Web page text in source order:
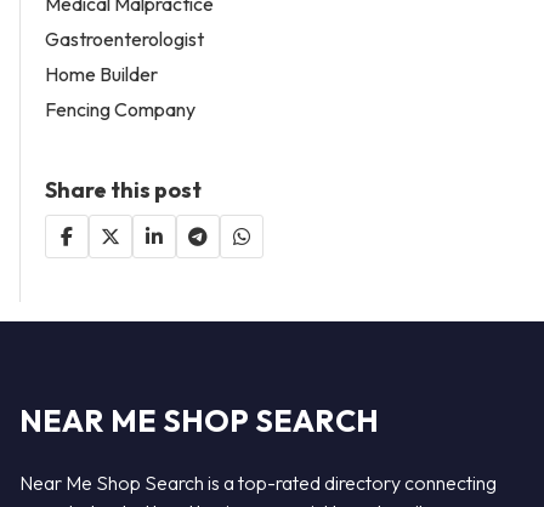
Gastroenterologist
Home Builder
Fencing Company
Share this post
NEAR ME SHOP SEARCH
Near Me Shop Search is a top-rated directory connecting